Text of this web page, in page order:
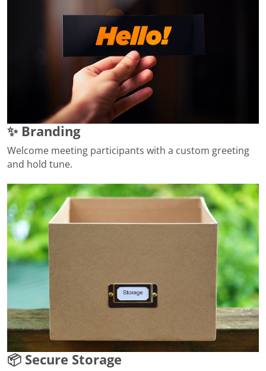
✨ Branding
Welcome meeting participants with a custom greeting
and hold tune.
📦 Secure Storage